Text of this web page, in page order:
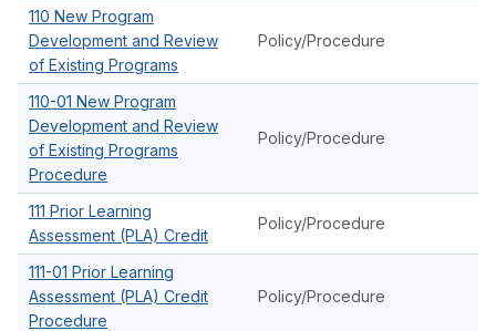
110 New Program
Development and Review
of Existing Programs
Policy/Procedure
110-01 New Program
Development and Review
of Existing Programs
Procedure
Policy/Procedure
111 Prior Learning
Assessment (PLA) Credit
Policy/Procedure
111-01 Prior Learning
Assessment (PLA) Credit
Procedure
Policy/Procedure